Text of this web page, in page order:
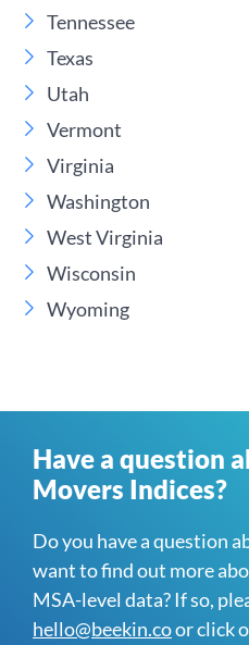
Tennessee
Texas
Utah
Vermont
Virginia
Washington
West Virginia
Wisconsin
Wyoming
Have a question
Movers Indices?
Do you have a question
want to find out more
MSA-level data? If so,
hello@beekin.coor click